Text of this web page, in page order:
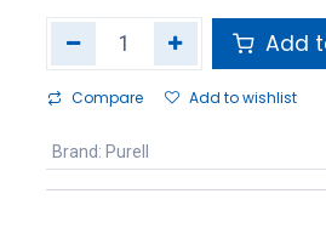
Add
Compare Add to wishlist
Brand: Purell